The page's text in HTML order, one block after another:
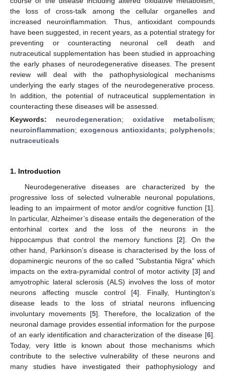
the loss of cross-talk among the cellular organelles and
increased neuroinflammation. Thus, antioxidant compounds
have been suggested, in recent years, as a potential strategy for
preventing or counteracting neuronal cell death and
nutraceutical supplementation has been studied in approaching
the early phases of neurodegenerative diseases. The present
review will deal with the pathophysiological mechanisms
underlying the early stages of the neurodegenerative process.
In addition, the potential of nutraceutical supplementation in
counteracting these diseases will be assessed.
Keywords: neurodegeneration; oxidative metabolism;
neuroinflammation; exogenous antioxidants; polyphenols;
nutraceuticals
1. Introduction
Neurodegenerative diseases are characterized by the
progressive loss of selected vulnerable neuronal populations,
leading to an impairment of motor and/or cognitive function [1].
In particular, Alzheimer’s disease entails the degeneration of the
entorhinal cortex and the loss of the neurons in the
hippocampus that control the memory functions [2]. On the
other hand, Parkinson’s disease is characterised by the loss of
dopaminergic neurons of the so called “Substantia Nigra” which
impacts on the extra-pyramidal control of motor activity [3] and
amyotrophic lateral sclerosis (ALS) involves the loss of motor
neurons affecting muscle control [4]. Finally, Huntington’s
disease leads to the loss of striatal neurons influencing
involuntary movements [5]. Therefore, the localization of the
neuronal damage provides essential information for the purpose
of an early identification and characterization of the disease [6].
Today, very little is known about those mechanisms which
contribute to the selective vulnerability of these neurons and
many studies have investigated their pathophysiology and